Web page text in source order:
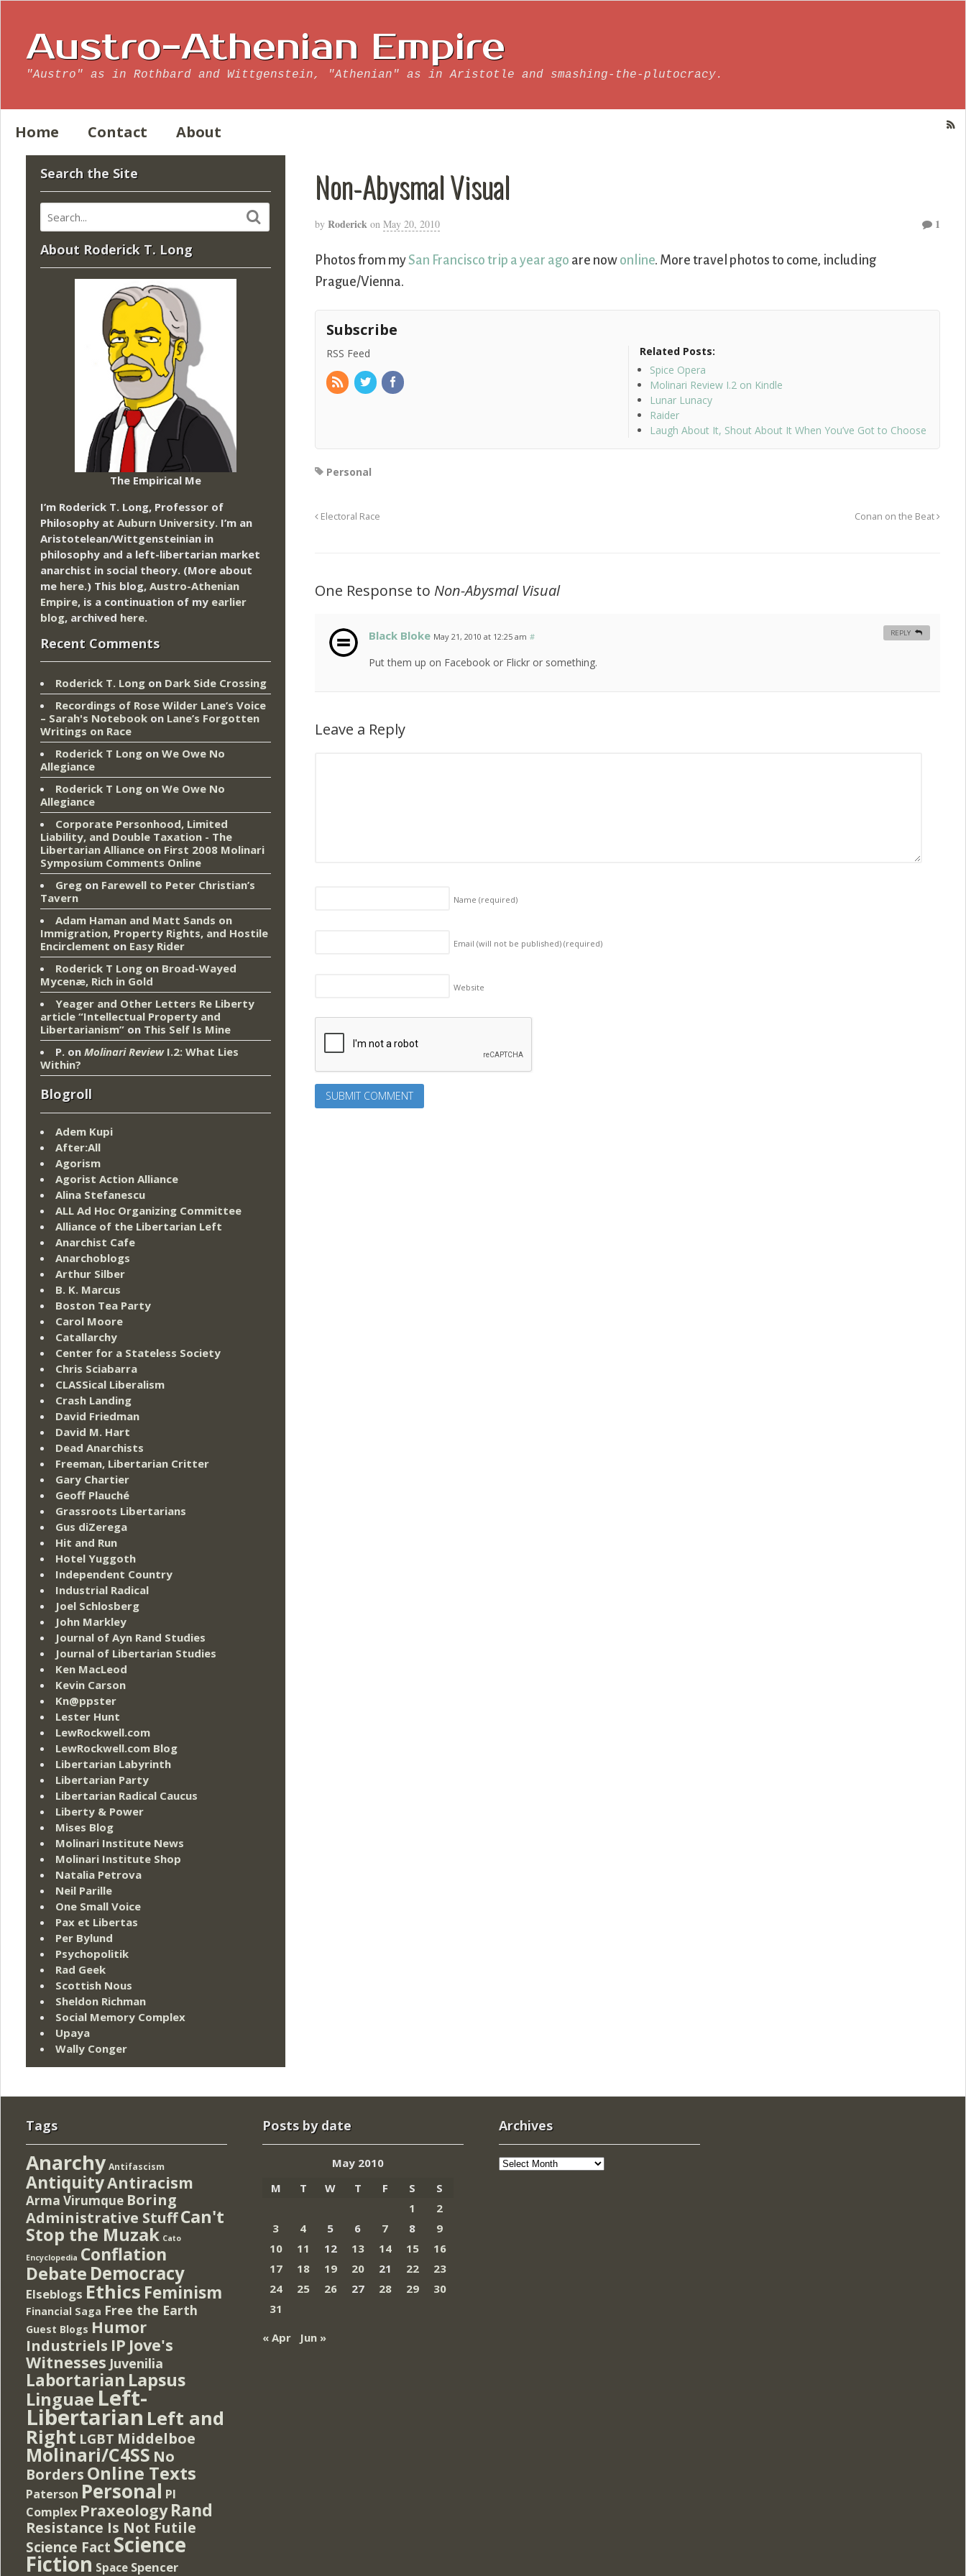
Austro-Athenian Empire
"Austro" as in Rothbard and Wittgenstein, "Athenian" as in Aristotle and smashing-the-plutocracy.
Home Contact About
Non-Abysmal Visual
by Roderick on May 20, 2010 1
Photos from mySan Francisco trip a year ago are now online. More travel photos to come, including
Prague/Vienna.
Subscribe
RSS Feed
Related Posts:
Spice Opera
Molinari Review I.2 on Kindle
Lunar Lunacy
Raider
Laugh About It, Shout About It When You’ve Got to Choose
Personal
Electoral Race Conan on the Beat
One Response to Non-Abysmal Visual
Black Bloke May 21, 2010 at 12:25 am #
Put them up on Facebook or Flickr or something.
REPLY
Leave a Reply
Name(required)
Email (will not be published)(required)
Website
Search the Site
About Roderick T. Long
The Empirical Me
I’m Roderick T. Long, Professor of
Philosophy at Auburn University. I’m an
Aristotelean/Wittgensteinian in
philosophy and a left-libertarian market
anarchist in social theory. (More about
me here.) This blog, Austro-Athenian
Empire, is a continuation of my earlier
blog, archived here.
Recent Comments
Roderick T. Long on Dark Side Crossing
Recordings of Rose Wilder Lane’s Voice
– Sarah's Notebook on Lane’s Forgotten
Writings on Race
Roderick T Long on We Owe No
Allegiance
Roderick T Long on We Owe No
Allegiance
Corporate Personhood, Limited
Liability, and Double Taxation - The
Libertarian Alliance on First 2008 Molinari
Symposium Comments Online
Greg on Farewell to Peter Christian’s
Tavern
Adam Haman and Matt Sands on
Immigration, Property Rights, and Hostile
Encirclement on Easy Rider
Roderick T Long on Broad-Wayed
Mycenæ, Rich in Gold
Yeager and Other Letters Re Liberty
article “Intellectual Property and
Libertarianism” on This Self Is Mine
P. on Molinari ReviewI.2: What Lies
Within?
Blogroll
Adem Kupi
After:All
Agorism
Agorist Action Alliance
Alina Stefanescu
ALL Ad Hoc Organizing Committee
Alliance of the Libertarian Left
Anarchist Cafe
Anarchoblogs
Arthur Silber
B. K. Marcus
Boston Tea Party
Carol Moore
Catallarchy
Center for a Stateless Society
Chris Sciabarra
CLASSical Liberalism
Crash Landing
David Friedman
David M. Hart
Dead Anarchists
Freeman, Libertarian Critter
Gary Chartier
Geoff Plauché
Grassroots Libertarians
Gus diZerega
Hit and Run
Hotel Yuggoth
Independent Country
Industrial Radical
Joel Schlosberg
John Markley
Journal of Ayn Rand Studies
Journal of Libertarian Studies
Ken MacLeod
Kevin Carson
Kn@ppster
Lester Hunt
LewRockwell.com
LewRockwell.com Blog
Libertarian Labyrinth
Libertarian Party
Libertarian Radical Caucus
Liberty & Power
Mises Blog
Molinari Institute News
Molinari Institute Shop
Natalia Petrova
Neil Parille
One Small Voice
Pax et Libertas
Per Bylund
Psychopolitik
Rad Geek
Scottish Nous
Sheldon Richman
Social Memory Complex
Upaya
Wally Conger
Tags
Anarchy Antifascism
AntiquityAntiracism
Arma Virumque Boring
Administrative StuffCan't
Stop the Muzak Cato
Encyclopedia Conflation
Debate Democracy
Elseblogs Ethics Feminism
Financial Saga Free the Earth
Guest Blogs Humor
Industriels IP Jove's
Witnesses Juvenilia
Labortarian Lapsus
Linguae Left-
Libertarian Left and
Right LGBT Middelboe
Molinari/C4SS No
Borders Online Texts
Paterson Personal PI
Complex Praxeology Rand
Resistance Is Not Futile
Science Fact Science
Fiction Space Spencer
Posts by date
May 2010
M
T W T F S
S
1
2
3
4 5 6 7 8
9
10
11 12 13 14 15
16
17
18 19 20 21 22
23
24
25 26 27 28 29
30
31
« Apr
Jun »
Archives
Archives